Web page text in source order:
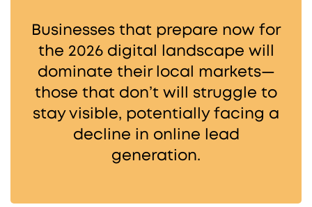
Businesses that prepare now for
the 2026 digital landscape will
dominate their local markets—
those that don’t will struggle to
stay visible, potentially facing a
decline in online lead
generation.